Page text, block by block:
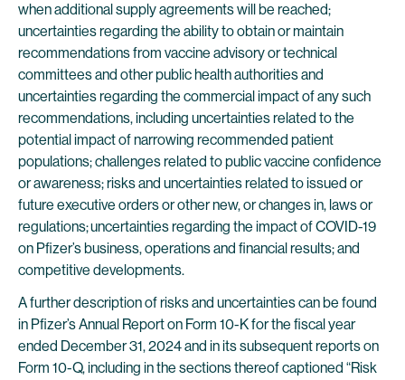
when additional supply agreements will be reached;
uncertainties regarding the ability to obtain or maintain
recommendations from vaccine advisory or technical
committees and other public health authorities and
uncertainties regarding the commercial impact of any such
recommendations, including uncertainties related to the
potential impact of narrowing recommended patient
populations; challenges related to public vaccine confidence
or awareness; risks and uncertainties related to issued or
future executive orders or other new, or changes in, laws or
regulations;uncertainties regarding the impact of COVID-19
on Pfizer’s business, operations and financial results; and
competitive developments.
A further description of risks and uncertainties can be found
in Pfizer’s Annual Report on Form 10-K for the fiscal year
ended December 31, 2024 and in its subsequent reports on
Form 10-Q, including in the sections thereof captioned “Risk